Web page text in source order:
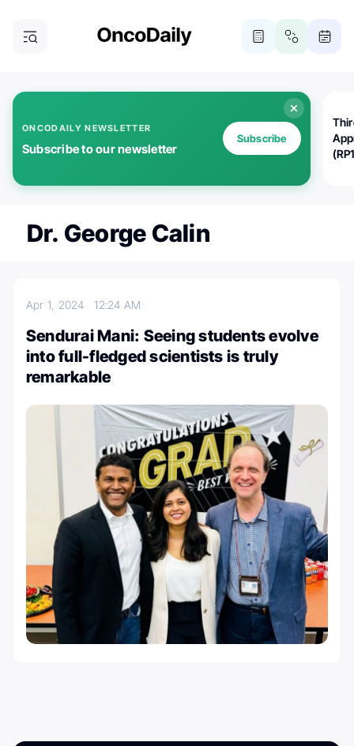
ONCODAILY NEWSLETTER
Subscribe to our newsletter
Subscribe
Dr. George Calin
Apr 1, 202412:24 AM
Sendurai Mani: Seeing students evolve
into full-fledged scientists is truly
remarkable